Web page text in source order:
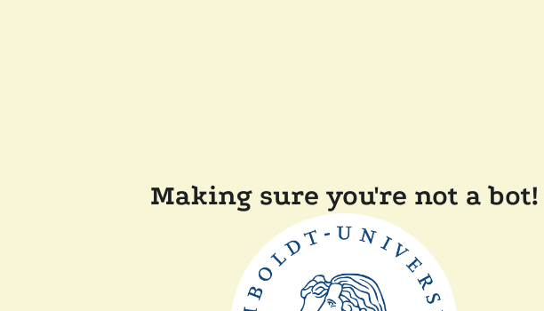
Making sure you're not a bot!